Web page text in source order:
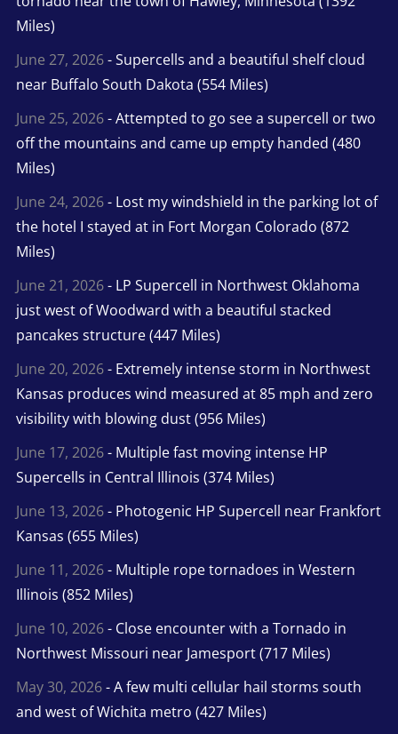
Miles)
June 27, 2026- Supercells and a beautiful shelf cloud
near Buffalo South Dakota (554 Miles)
June 25, 2026- Attempted to go see a supercell or two
off the mountains and came up empty handed (480
Miles)
June 24, 2026- Lost my windshield in the parking lot of
the hotel I stayed at in Fort Morgan Colorado (872
Miles)
June 21, 2026- LP Supercell in Northwest Oklahoma
just west of Woodward with a beautiful stacked
pancakes structure (447 Miles)
June 20, 2026- Extremely intense storm in Northwest
Kansas produces wind measured at 85 mph and zero
visibility with blowing dust (956 Miles)
June 17, 2026- Multiple fast moving intense HP
Supercells in Central Illinois (374 Miles)
June 13, 2026- Photogenic HP Supercell near Frankfort
Kansas (655 Miles)
June 11, 2026- Multiple rope tornadoes in Western
Illinois (852 Miles)
June 10, 2026- Close encounter with a Tornado in
Northwest Missouri near Jamesport (717 Miles)
May 30, 2026- A few multi cellular hail storms south
and west of Wichita metro (427 Miles)